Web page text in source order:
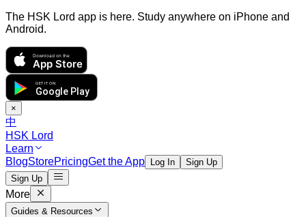
The HSK Lord app is here. Study anywhere on iPhone and
Android.
Download on the
App Store
GET IT ON
Google Play
×
中
HSK Lord
Learn
BlogStorePricingGet the App Log In
Sign Up
Sign Up
More
Guides & Resources